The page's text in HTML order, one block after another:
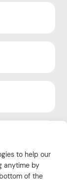
to help our
anytime by
of the